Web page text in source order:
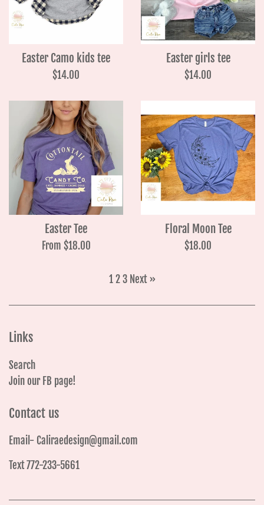
Easter Camo kids tee
Regular
$14.00
Easter girls tee
Regular
$14.00
Easter Tee
From $18.00
Floral Moon Tee
Regular
$18.00
1 2 3 Next »
Links
Search
Join our FB page!
Contact us
Email- Caliraedesign@gmail.com
Text 772-233-5661